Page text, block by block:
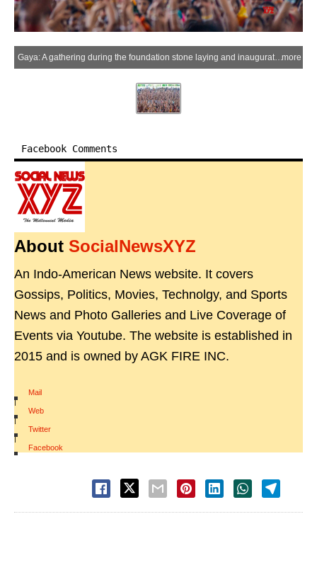
Gaya: A gathering during the foundation stone laying and inauguration of an ultra-modern MSME Technology Centre in Khizersarai, Gaya district, on Monday, June 15, 2026. Bihar Chief Minister Samrat Choudhary, Union Minister Jitan Ram Manjhi and Bihar Minister Vijay Sinha attended the event. (Photo: IANS)more
Facebook Comments
About SocialNewsXYZ
An Indo-American News website. It covers
Gossips, Politics, Movies, Technolgy, and Sports
News and Photo Galleries and Live Coverage of
Events via Youtube. The website is established in
2015 and is owned by AGK FIRE INC.
Mail
|
Web
|
Twitter
|
Facebook